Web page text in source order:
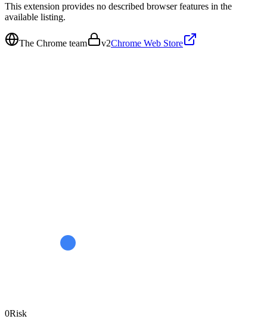
This extension provides no described browser features in the
available listing.
The Chrome team v2Chrome Web Store
0Risk